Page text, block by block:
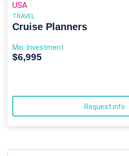
USA
TRAVEL
Cruise Planners
Min. Investment
$6,995
Request info